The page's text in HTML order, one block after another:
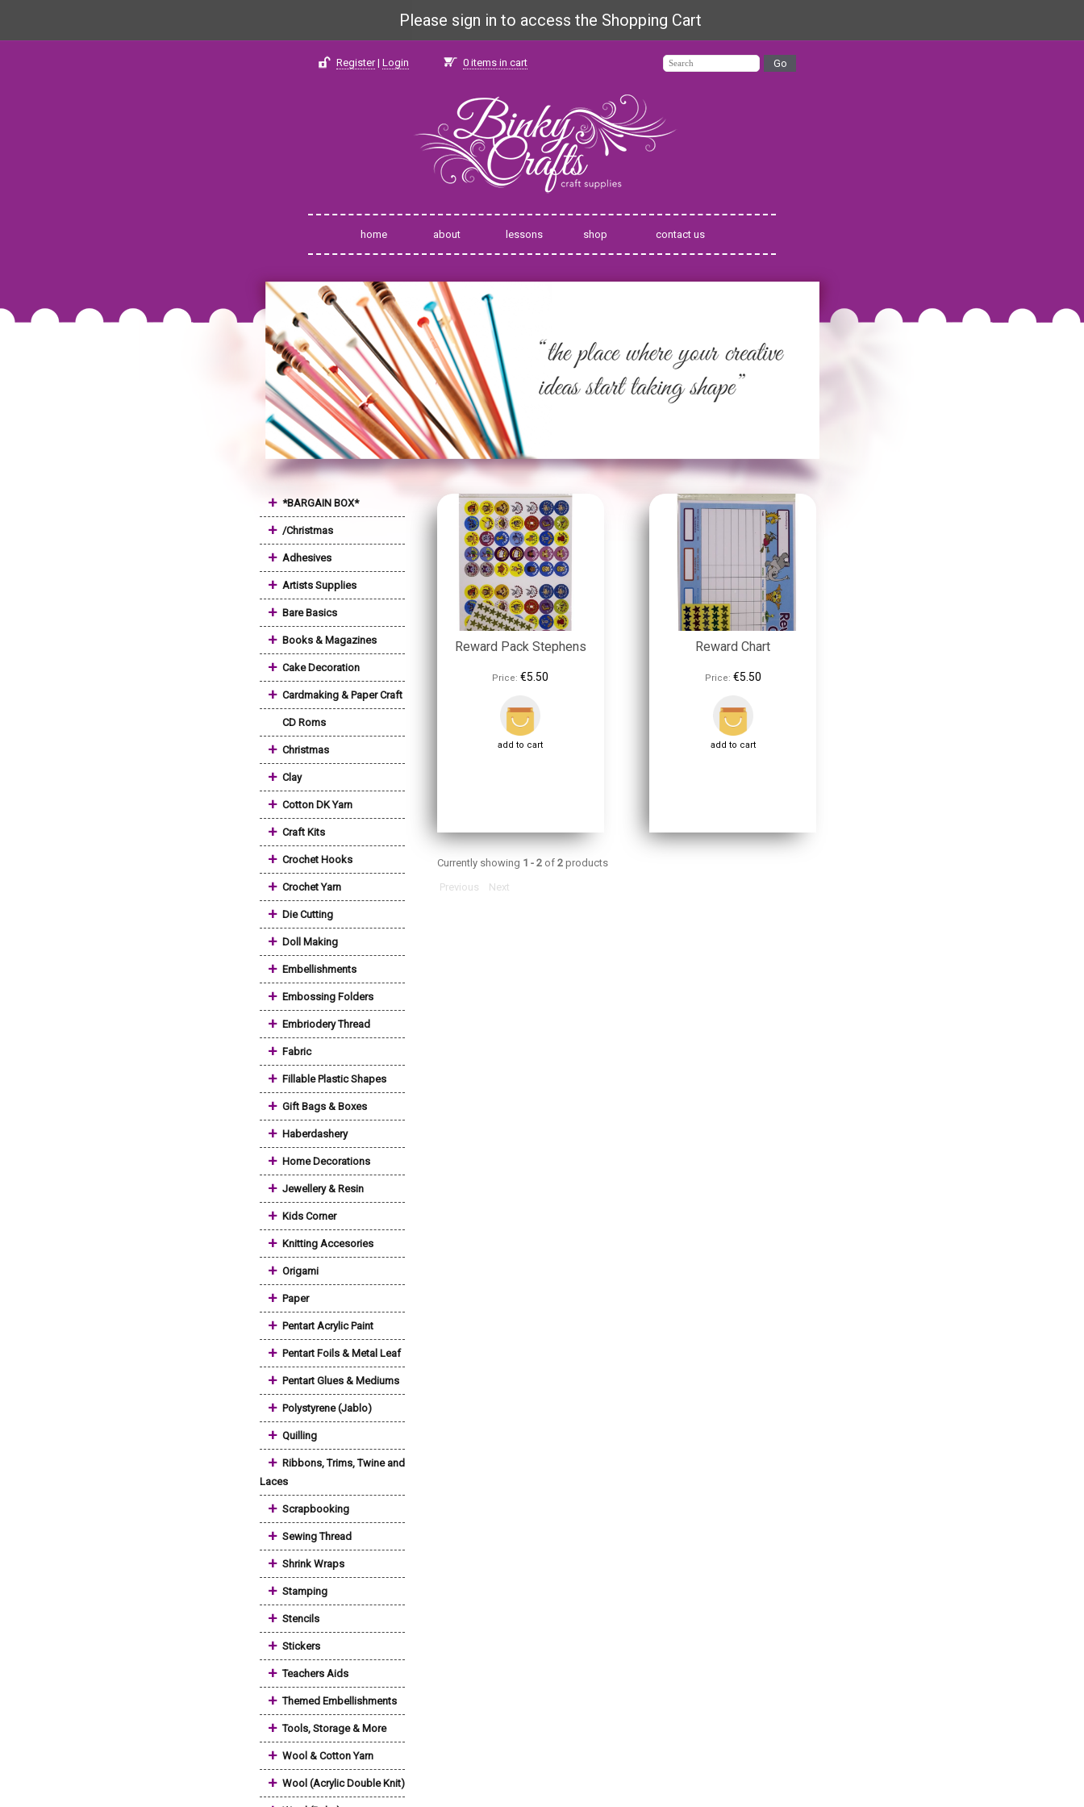
Please sign in to access the Shopping Cart
Register| Login 0 items in cart
home about lessons shop contact us
+ *BARGAIN BOX*
+ /Christmas
+ Adhesives
+ Artists Supplies
+ Bare Basics
+ Books & Magazines
+ Cake Decoration
+ Cardmaking & Paper Craft
CD Roms
+ Christmas
+ Clay
+ Cotton DK Yarn
+ Craft Kits
+ Crochet Hooks
+ Crochet Yarn
+ Die Cutting
+ Doll Making
+ Embellishments
+ Embossing Folders
+ Embriodery Thread
+ Fabric
+ Fillable Plastic Shapes
+ Gift Bags & Boxes
+ Haberdashery
+ Home Decorations
+ Jewellery & Resin
+ Kids Corner
+ Knitting Accesories
+ Origami
+ Paper
+ Pentart Acrylic Paint
+ Pentart Foils & Metal Leaf
+ Pentart Glues & Mediums
+ Polystyrene (Jablo)
+ Quilling
+ Ribbons, Trims, Twine and
Laces
+ Scrapbooking
+ Sewing Thread
+ Shrink Wraps
+ Stamping
+ Stencils
+ Stickers
+ Teachers Aids
+ Themed Embellishments
+ Tools, Storage & More
+ Wool & Cotton Yarn
+ Wool (Acrylic Double Knit)
Reward Pack Stephens
Price: €5.50
add to cart
Reward Chart
Price: €5.50
add to cart
Currently showing 1 - 2 of 2 products
Previous
Next